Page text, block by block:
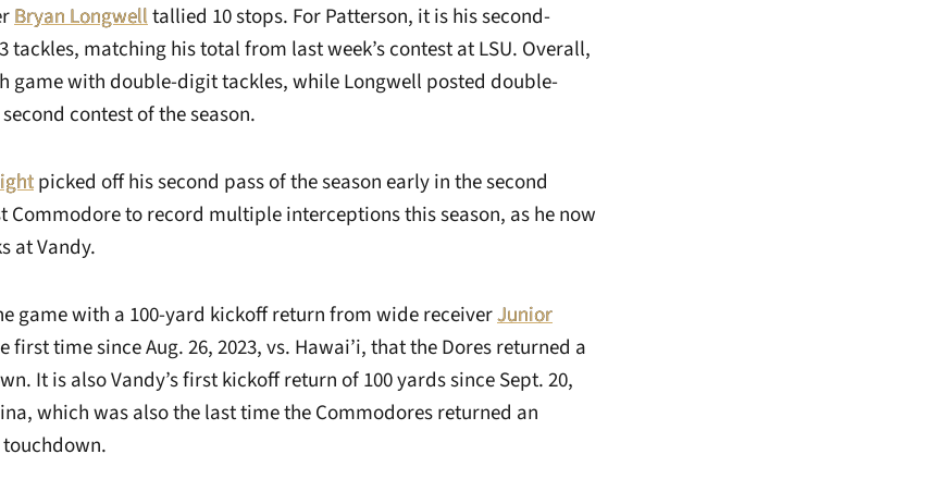
Bryan Longwelltallied 10 stops. For Patterson, it is his second-
tackles, matching his total from last week’s contest at LSU. Overall,
game with double-digit tackles, while Longwell posted double-
contest of the season.
picked off his second pass of the season early in the second
Commodore to record multiple interceptions this season, as he now
at Vandy.
game with a 100-yard kickoff return from wide receiverJunior
first time since Aug. 26, 2023, vs. Hawai’i, that the Dores returned a
It is also Vandy’s first kickoff return of 100 yards since Sept. 20,
which was also the last time the Commodores returned an